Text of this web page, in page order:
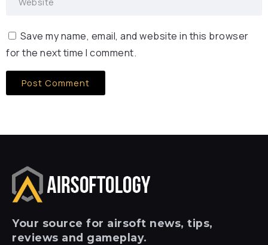
Save my name, email, and website in this browser
for the next time I comment.
Your source for airsoft news, tips,
reviews and gameplay.